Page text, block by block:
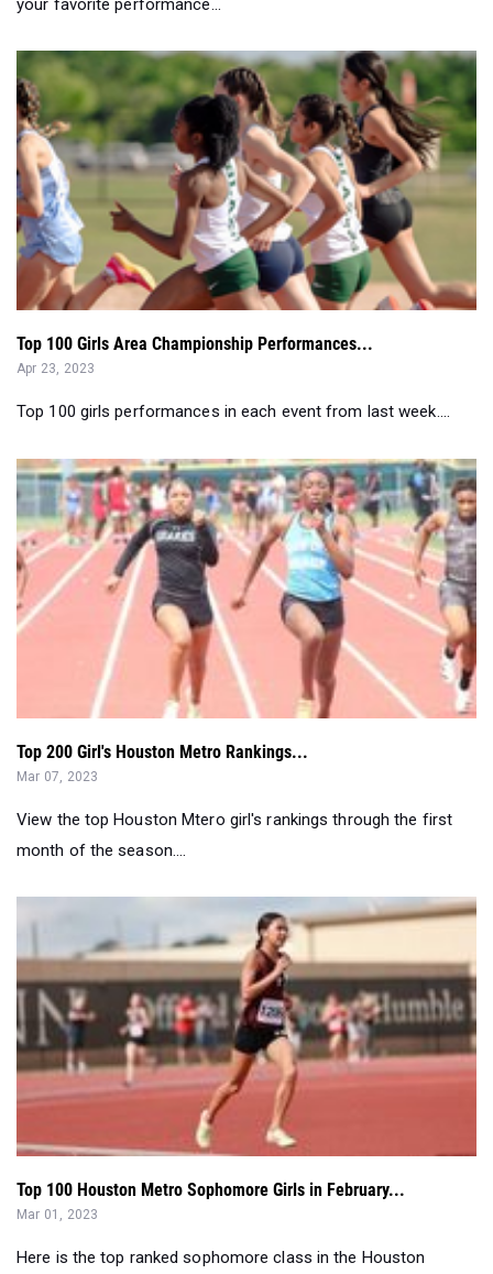
Top 100 Girls Area Championship Performances...
Apr 23, 2023
Top 100 girls performances in each event from last week....
Top 200 Girl's Houston Metro Rankings...
Mar 07, 2023
View the top Houston Mtero girl's rankings through the first
month of the season....
Top 100 Houston Metro Sophomore Girls in February...
Here is the top ranked sophomore class in the Houston
Metro....